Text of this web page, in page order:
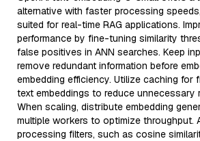
alternative with faster processing
suited for real-time RAG applications.
performance by fine-tuning similarity
false positives in ANN searches. Keep
remove redundant information before
embedding efficiency. Utilize caching for
text embeddings to reduce unnecessary
When scaling, distribute embedding
multiple workers to optimize throughput.
processing filters, such as cosine